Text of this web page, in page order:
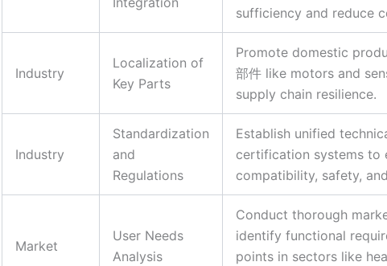
sufficiency and reduce
Industry
Localization of
Key Parts
Promote domestic
部件 like motors and
supply chain resilience.
Industry
Standardization
and
Regulations
Establish unified
certification systems to
compatibility, safety,
Market
User Needs
Analysis
Conduct thorough
identify functional
points in sectors like